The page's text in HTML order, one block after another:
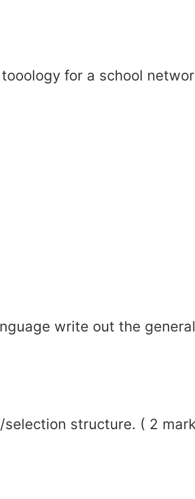
for a school
write out the general
structure. ( 2